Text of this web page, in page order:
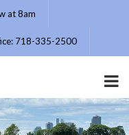
at 8am
718-335-2500